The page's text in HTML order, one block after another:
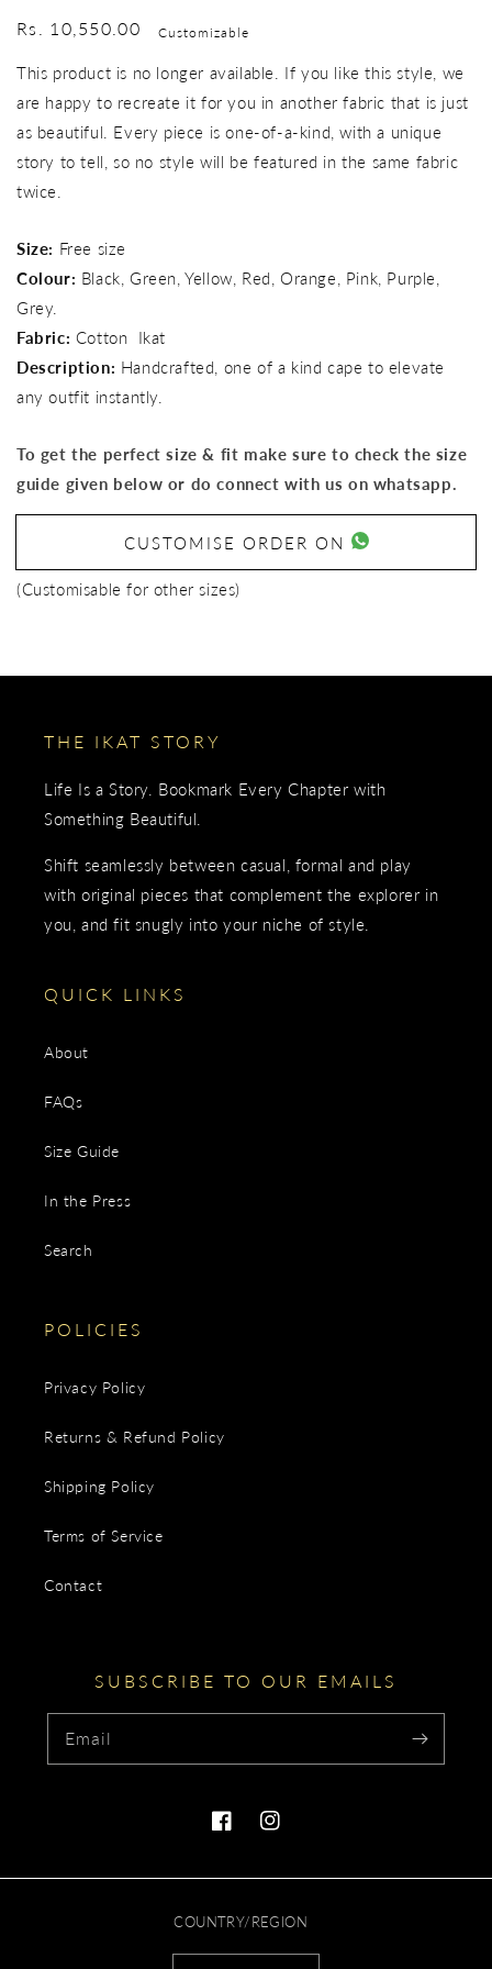
Regular
Rs. 10,550.00 Customizable
This product is no longer available. If you like this style, we
are happy to recreate it for you in another fabric that is just
as beautiful. Every piece is one-of-a-kind, with a unique
story to tell, so no style will be featured in the same fabric
twice.
Size: Free size
Colour: Black, Green, Yellow, Red, Orange, Pink, Purple,
Grey.
Fabric: Cotton Ikat
Description: Handcrafted, one of a kind cape to elevate
any outfit instantly.
To get the perfect size & fit make sure to check the size
guide given below or do connect with us on whatsapp.
CUSTOMISE ORDER ON
(Customisable for other sizes)
THE IKAT STORY
Life Is a Story. Bookmark Every Chapter with
Something Beautiful.
Shift seamlessly between casual, formal and play
with original pieces that complement the explorer in
you, and fit snugly into your niche of style.
QUICK LINKS
About
FAQs
Size Guide
In the Press
Search
POLICIES
Privacy Policy
Returns & Refund Policy
Shipping Policy
Terms of Service
Contact
SUBSCRIBE TO OUR EMAILS
Email
FacebookInstagram
COUNTRY/REGION